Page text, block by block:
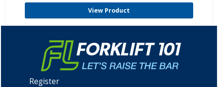
View Product
Register